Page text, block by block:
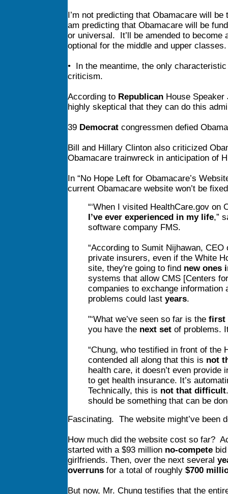
I’m not predicting that Obamacare will
am predicting that Obamacare will be
or universal. It’ll be amended to become
optional for the middle and upper classes.
• In the meantime, the only
criticism.
According to RepublicanHouse Speaker
highly skeptical that they can do this
39 Democratcongressmen defied
Bill and Hillary Clinton also criticized
Obamacare trainwreck in anticipation of
In “No Hope Left for Obamacare’s
current Obamacare website won’t be
“‘When I visited HealthCare.gov on
I’ve ever experienced in my life,”
software company FMS.
“According to Sumit Nijhawan,
private insurers, even if the White
site, they're going to find new ones
systems that allow CMS [Centers
companies to exchange information
problems could lastyears.
"‘What we’ve seen so far is the first
you have the next setof problems.
“Chung, who testified in front of the
contended all along that this is not
health care, it doesn’t even provide
to get health insurance. It’s
Technically, this is not that difficult
should be something that can be
Fascinating. The website might’ve been
How much did the website cost so far?
started with a $93 million no-competebid
girlfriends. Then, over the next several
overrunsfor a total of roughly $700
But now, Mr. Chung testifies that the